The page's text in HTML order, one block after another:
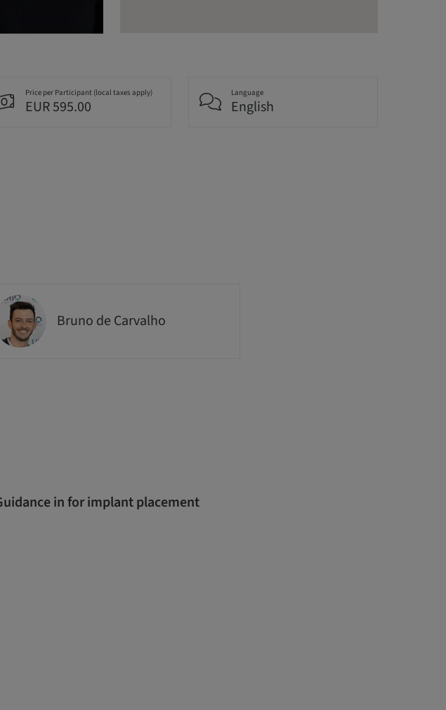
Price per Participant (local taxes apply)
EUR 595.00
Language
English
Bruno de Carvalho
in for implant placement